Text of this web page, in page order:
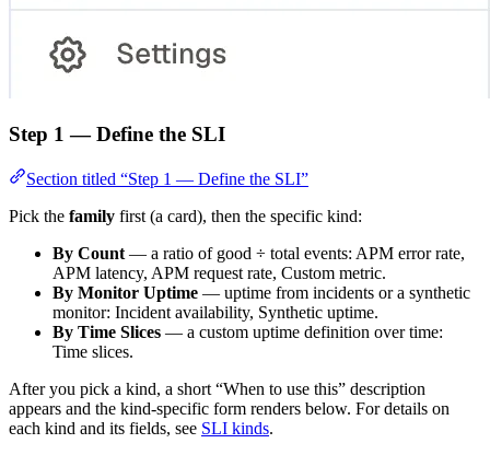
Step 1 — Define the SLI
Section titled “Step 1 — Define the SLI”
Pick the family first (a card), then the specific kind:
By Count — a ratio of good ÷ total events: APM error rate,
APM latency, APM request rate, Custom metric.
By Monitor Uptime — uptime from incidents or a synthetic
monitor: Incident availability, Synthetic uptime.
By Time Slices — a custom uptime definition over time:
Time slices.
After you pick a kind, a short “When to use this” description
appears and the kind-specific form renders below. For details on
each kind and its fields, see SLI kinds.